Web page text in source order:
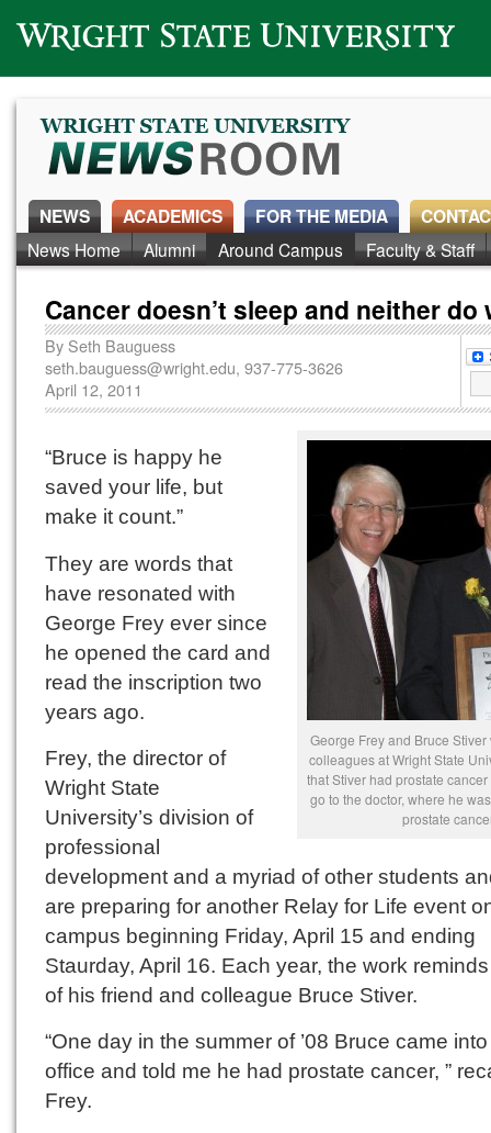
Wright State University
NEWS
News Home Alumni Around Campus Faculty & Staff
ACADEMICS FOR THE MEDIA
Cancer doesn’t sleep and neither do
By Seth Bauguess
seth.bauguess@wright.edu, 937-775-3626
April 12, 2011
George Frey and Bruce
colleagues at Wright State
that Stiver had prostate
go to the doctor, where he
prostate
“Bruce is happy he
saved your life, but
make it count.”
They are words that
have resonated with
George Frey ever since
he opened the card and
read the inscription two
years ago.
Frey, the director of
Wright State
University’s division of
professional
development and a myriad of other students
are preparing for another Relay for Life event
campus beginning Friday, April 15 and ending
Staurday, April 16. Each year, the work
of his friend and colleague Bruce Stiver.
“One day in the summer of ’08 Bruce came
office and told me he had prostate cancer, ”
Frey.